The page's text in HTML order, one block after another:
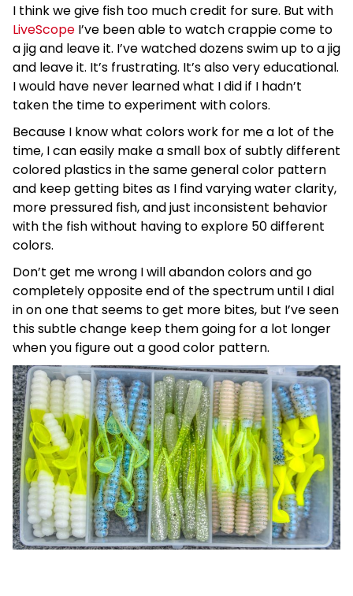
I think we give fish too much credit for sure. But with
LiveScope I’ve been able to watch crappie come to
a jig and leave it. I’ve watched dozens swim up to a jig
and leave it. It’s frustrating. It’s also very educational.
I would have never learned what I did if I hadn’t
taken the time to experiment with colors.
Because I know what colors work for me a lot of the
time, I can easily make a small box of subtly different
colored plastics in the same general color pattern
and keep getting bites as I find varying water clarity,
more pressured fish, and just inconsistent behavior
with the fish without having to explore 50 different
colors.
Don’t get me wrong I will abandon colors and go
completely opposite end of the spectrum until I dial
in on one that seems to get more bites, but I’ve seen
this subtle change keep them going for a lot longer
when you figure out a good color pattern.